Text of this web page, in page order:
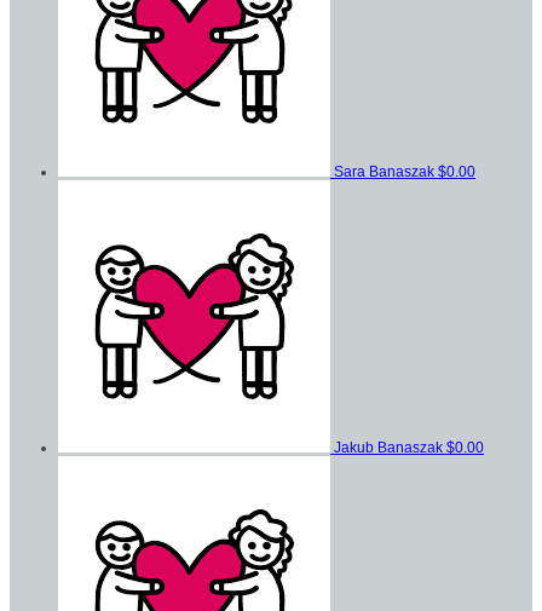
Sara Banaszak $0.00
Jakub Banaszak $0.00